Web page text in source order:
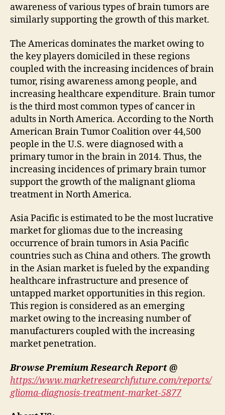
awareness of various types of brain tumors are
similarly supporting the growth of this market.
The Americas dominates the market owing to
the key players domiciled in these regions
coupled with the increasing incidences of brain
tumor, rising awareness among people, and
increasing healthcare expenditure. Brain tumor
is the third most common types of cancer in
adults in North America. According to the North
American Brain Tumor Coalition over 44,500
people in the U.S. were diagnosed with a
primary tumor in the brain in 2014. Thus, the
increasing incidences of primary brain tumor
support the growth of the malignant glioma
treatment in North America.
Asia Pacific is estimated to be the most lucrative
market for gliomas due to the increasing
occurrence of brain tumors in Asia Pacific
countries such as China and others. The growth
in the Asian market is fueled by the expanding
healthcare infrastructure and presence of
untapped market opportunities in this region.
This region is considered as an emerging
market owing to the increasing number of
manufacturers coupled with the increasing
market penetration.
Browse Premium Research Report @
https://www.marketresearchfuture.com/reports/
glioma-diagnosis-treatment-market-5877